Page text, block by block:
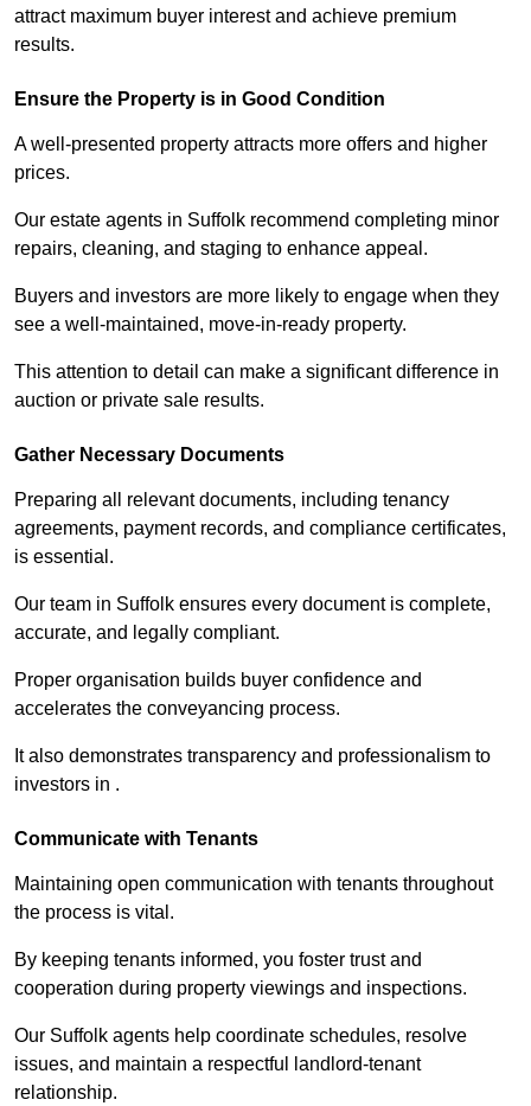
attract maximum buyer interest and achieve premium
results.
Ensure the Property is in Good Condition
A well-presented property attracts more offers and higher
prices.
Our estate agents in Suffolk recommend completing minor
repairs, cleaning, and staging to enhance appeal.
Buyers and investors are more likely to engage when they
see a well-maintained, move-in-ready property.
This attention to detail can make a significant difference in
auction or private sale results.
Gather Necessary Documents
Preparing all relevant documents, including tenancy
agreements, payment records, and compliance certificates,
is essential.
Our team in Suffolk ensures every document is complete,
accurate, and legally compliant.
Proper organisation builds buyer confidence and
accelerates the conveyancing process.
It also demonstrates transparency and professionalism to
investors in .
Communicate with Tenants
Maintaining open communication with tenants throughout
the process is vital.
By keeping tenants informed, you foster trust and
cooperation during property viewings and inspections.
Our Suffolk agents help coordinate schedules, resolve
issues, and maintain a respectful landlord-tenant
relationship.